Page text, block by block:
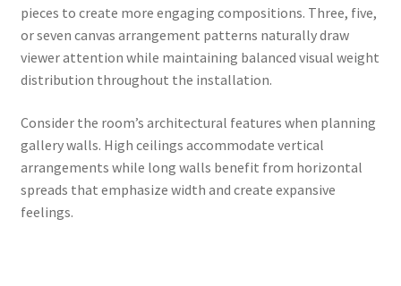
pieces to create more engaging compositions. Three, five,
or seven canvas arrangement patterns naturally draw
viewer attention while maintaining balanced visual weight
distribution throughout the installation.
Consider the room’s architectural features when planning
gallery walls. High ceilings accommodate vertical
arrangements while long walls benefit from horizontal
spreads that emphasize width and create expansive
feelings.